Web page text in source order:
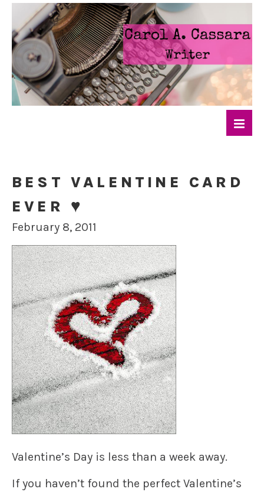
BEST VALENTINE CARD
EVER ♥
February 8, 2011
Valentine’s Day is less than a week away.
If you haven’t found the perfect Valentine’s